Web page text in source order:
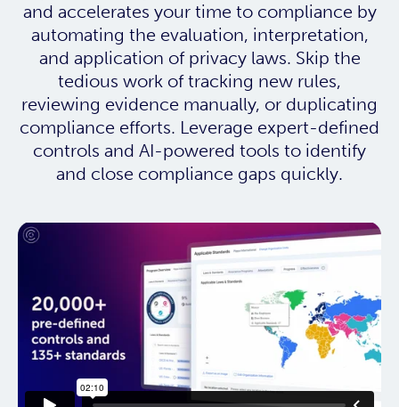
and accelerates your time to compliance by
automating the evaluation, interpretation,
and application of privacy laws. Skip the
tedious work of tracking new rules,
reviewing evidence manually, or duplicating
compliance efforts. Leverage expert-defined
controls and AI-powered tools to identify
and close compliance gaps quickly.
This resource needs a cookie to
play! Update your Cookie
Preferences in the footer link
below to enable Functional
Cookies.